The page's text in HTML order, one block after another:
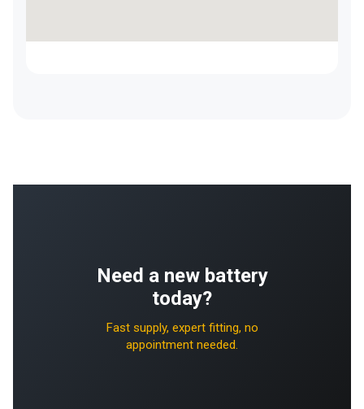
Need a new battery
today?
Fast supply, expert fitting, no
appointment needed.